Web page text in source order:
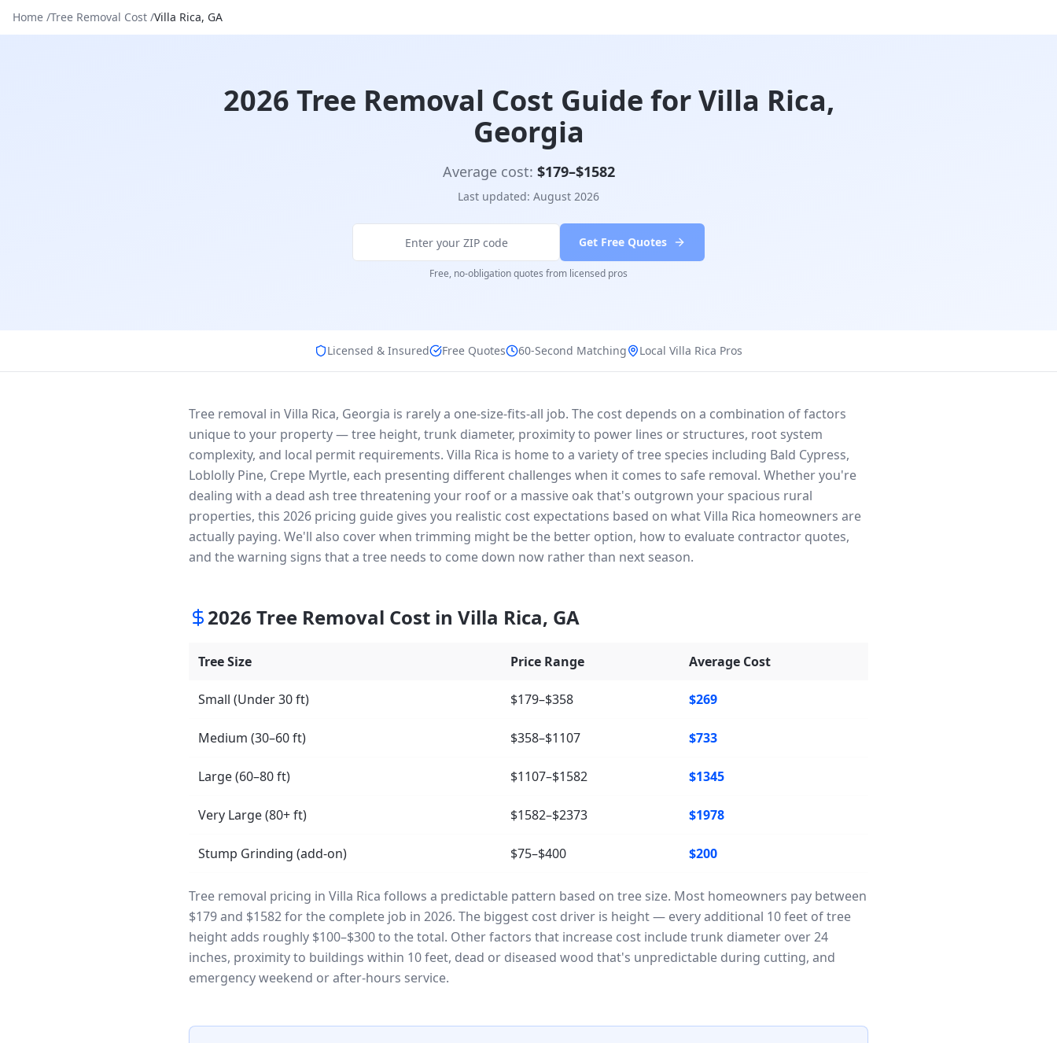
Home /Tree Removal Cost /Villa Rica, GA
2026 Tree Removal Cost Guide for Villa Rica,
Georgia
Average cost: $179–$1582
Last updated: August 2026
Get Free Quotes
Free, no-obligation quotes from licensed pros
Licensed & Insured Free Quotes 60-Second Matching Local Villa Rica Pros
Tree removal in Villa Rica, Georgia is rarely a one-size-fits-all job. The cost depends on a combination of factors
unique to your property — tree height, trunk diameter, proximity to power lines or structures, root system
complexity, and local permit requirements. Villa Rica is home to a variety of tree species including Bald Cypress,
Loblolly Pine, Crepe Myrtle, each presenting different challenges when it comes to safe removal. Whether you're
dealing with a dead ash tree threatening your roof or a massive oak that's outgrown your spacious rural
properties, this 2026 pricing guide gives you realistic cost expectations based on what Villa Rica homeowners are
actually paying. We'll also cover when trimming might be the better option, how to evaluate contractor quotes,
and the warning signs that a tree needs to come down now rather than next season.
2026 Tree Removal Cost in Villa Rica, GA
Tree Size Price Range Average Cost
Small (Under 30 ft) $179–$358 $269
Medium (30–60 ft) $358–$1107 $733
Large (60–80 ft) $1107–$1582 $1345
Very Large (80+ ft) $1582–$2373 $1978
Stump Grinding (add-on) $75–$400 $200
Tree removal pricing in Villa Rica follows a predictable pattern based on tree size. Most homeowners pay between
$179 and $1582 for the complete job in 2026. The biggest cost driver is height — every additional 10 feet of tree
height adds roughly $100–$300 to the total. Other factors that increase cost include trunk diameter over 24
inches, proximity to buildings within 10 feet, dead or diseased wood that's unpredictable during cutting, and
emergency weekend or after-hours service.